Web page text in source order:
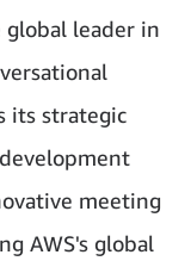
leader in
its strategic
meeting
AWS's global